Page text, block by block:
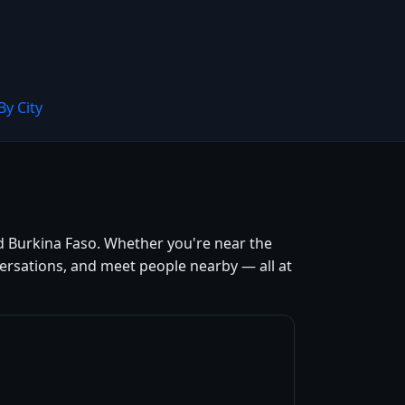
City
Faso. Whether you're near the
and meet people nearby — all at